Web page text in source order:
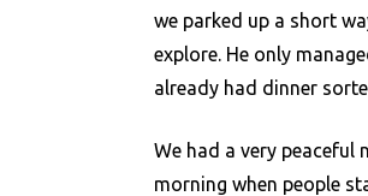
we parked up a short
explore. He only
already had dinner
We had a very peaceful
morning when people